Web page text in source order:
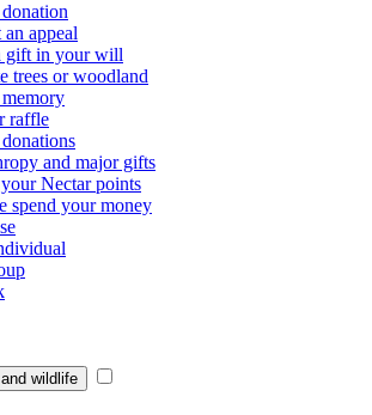
an appeal
gift in your will
trees or woodland
raffle
and major gifts
Nectar points
spend your money
wildlife